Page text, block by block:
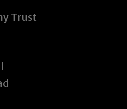
Trust